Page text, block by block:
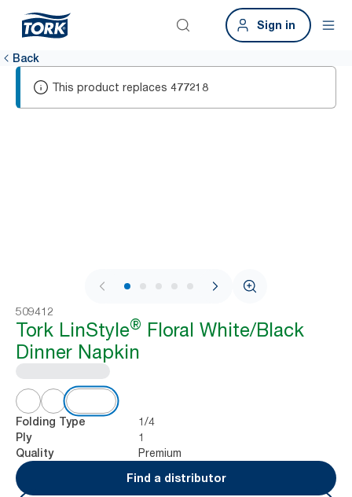
Sign in
Back
This product replaces 477218
1 / 6
509412
Tork LinStyle® Floral White/Black
Dinner Napkin
Folding Type 1/4
Ply 1
Quality
Premium
Find a distributor